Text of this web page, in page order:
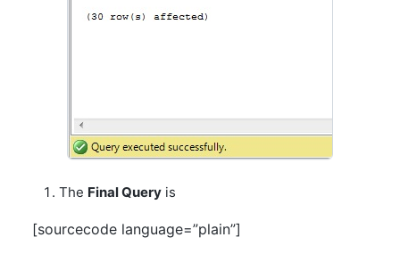
The Final Query is
[sourcecode language=”plain”]